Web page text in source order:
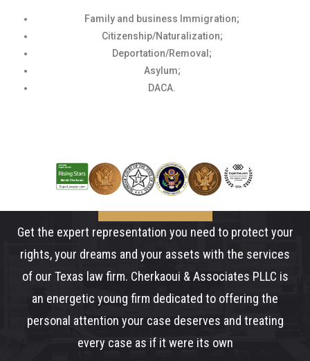
Family and business Immigration;
Citizenship/Naturalization;
Deportation/Removal;
Asylum;
DACA.
Get the expert representation you need to protect your
rights, your dreams and your assets with the services
of our Texas law firm. Cherkaoui & Associates PLLC is
an energetic young firm dedicated to offering the
personal attention your case deserves and treating
every case as if it were its own